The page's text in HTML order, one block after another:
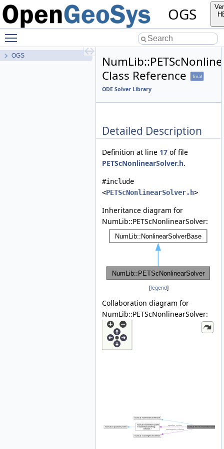
OGS
OGS
Class Reference
final
ODE Solver Library
Detailed Description
Definition at line 17 of file
PETScNonlinearSolver.h.
#include
<PETScNonlinearSolver.h>
Inheritance diagram for
NumLib::PETScNonlinearSolver:
[legend]
Collaboration diagram for
NumLib::PETScNonlinearSolver: